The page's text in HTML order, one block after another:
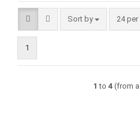
Sort by
Sort by 24
per
1
1 to 4(from